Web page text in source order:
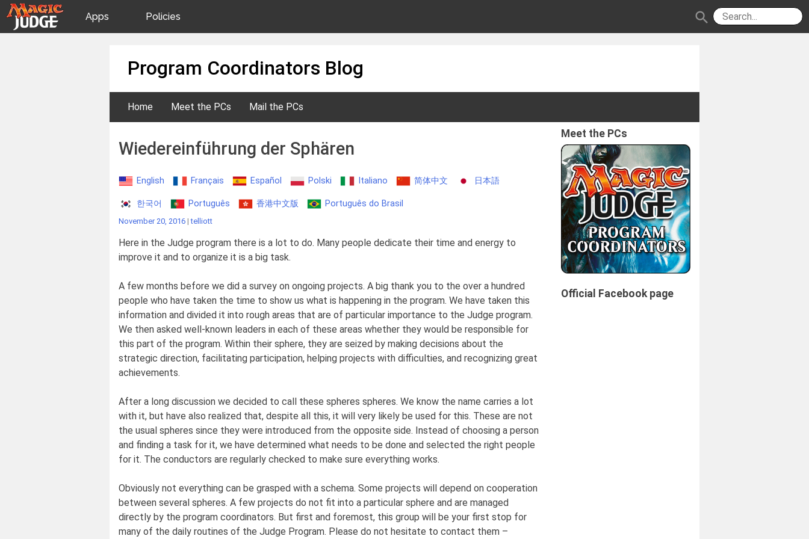
Apps Policies
JAR
search
Program Coordinators Blog
Home Meet the PCs Mail the PCs
Wiedereinführung der Sphären
English Français Español Polski Italiano 简体中文 日本語
한국어 Português 香港中文版 Português do Brasil
November 20, 2016 |telliott
Here in the Judge program there is a lot to do. Many people dedicate their time and energy to
improve it and to organize it is a big task.
A few months before we did a survey on ongoing projects. A big thank you to the over a hundred
people who have taken the time to show us what is happening in the program. We have taken this
information and divided it into rough areas that are of particular importance to the Judge program.
We then asked well-known leaders in each of these areas whether they would be responsible for
this part of the program. Within their sphere, they are seized by making decisions about the
strategic direction, facilitating participation, helping projects with difficulties, and recognizing great
achievements.
After a long discussion we decided to call these spheres spheres. We know the name carries a lot
with it, but have also realized that, despite all this, it will very likely be used for this. These are not
the usual spheres since they were introduced from the opposite side. Instead of choosing a person
and finding a task for it, we have determined what needs to be done and selected the right people
for it. The conductors are regularly checked to make sure everything works.
Obviously not everything can be grasped with a schema. Some projects will depend on cooperation
between several spheres. A few projects do not fit into a particular sphere and are managed
directly by the program coordinators. But first and foremost, this group will be your first stop for
many of the daily routines of the Judge Program. Please do not hesitate to contact them –
Meet the PCs
Official Facebook page